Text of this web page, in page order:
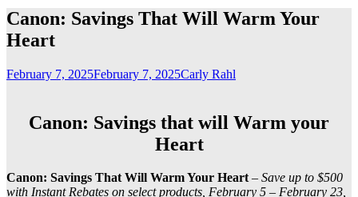
Canon: Savings That Will Warm Your
Heart
February 7, 2025February 7, 2025Carly Rahl
Canon: Savings that will Warm your
Heart
Canon: Savings That Will Warm Your Heart– Save up to $500
with Instant Rebates on select products, February 5 – February 23,